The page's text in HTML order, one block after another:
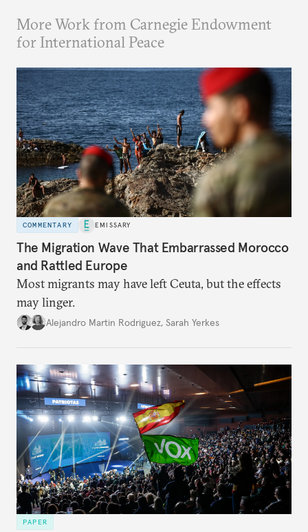
More Work from Carnegie Endowment
for International Peace
COMMENTARY EMISSARY
The Migration Wave That Embarrassed Morocco
and Rattled Europe
Most migrants may have left Ceuta, but the effects
may linger.
Alejandro Martin Rodriguez, Sarah Yerkes
PAPER